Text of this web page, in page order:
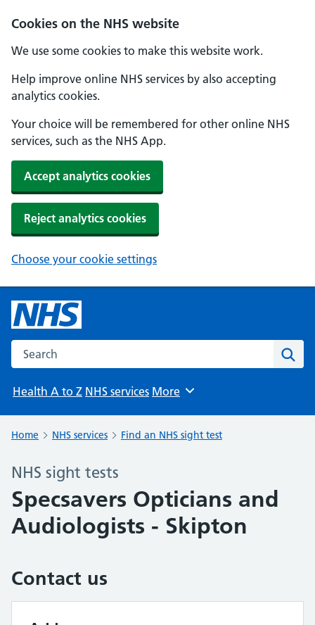
Cookies on the NHS website
We use some cookies to make this website work.
Help improve online NHS services by also accepting
analytics cookies.
Your choice will be remembered for other online NHS
services, such as the NHS App.
Accept analytics cookies
Reject analytics cookies
Choose your cookie settings
Search the NHS website
Health A to Z NHS services Browse
More
Home NHS services Find an NHS sight test
NHS sight tests
Specsavers Opticians and
Audiologists - Skipton
Contact us